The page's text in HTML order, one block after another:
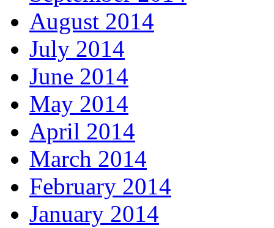
August 2014
July 2014
June 2014
May 2014
April 2014
March 2014
February 2014
January 2014